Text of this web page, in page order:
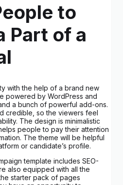
to
Part of a
with the help of a brand new
powered by WordPress and
a bunch of powerful add-ons.
credible, so the viewers feel
The design is minimalistic
people to pay their attention
The theme will be helpful
or candidate’s profile.
template includes SEO-
also equipped with all the
starter pack of pages